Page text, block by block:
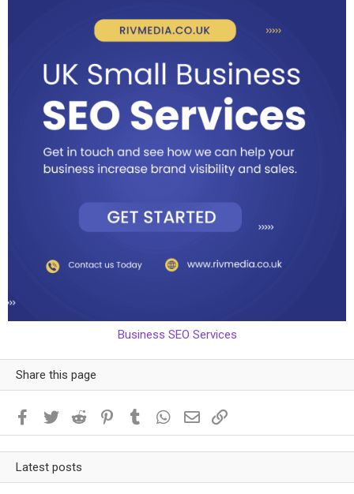
Business SEO Services
Share this page
Facebook
Twitter Reddit PinterestTumblr WhatsApp
Email
Latest posts